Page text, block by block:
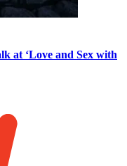
at ‘Love and Sex with